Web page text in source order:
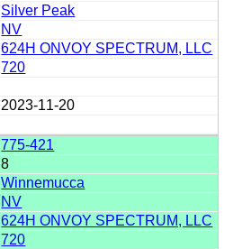
Silver Peak
NV
624H ONVOY SPECTRUM, LLC
720
2023-11-20
775-421
8
Winnemucca
NV
624H ONVOY SPECTRUM, LLC
720